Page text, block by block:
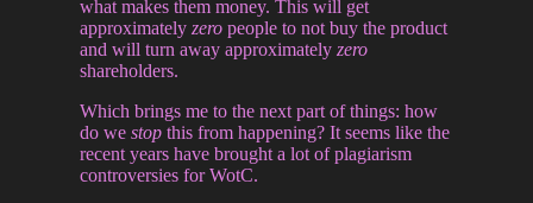
what makes them money. This will get
approximatelyzero people to not buy the product
and will turn away approximatelyzero
shareholders.
Which brings me to the next part of things: how
do westop this from happening? It seems like the
recent years have brought a lot of plagiarism
controversies for WotC.